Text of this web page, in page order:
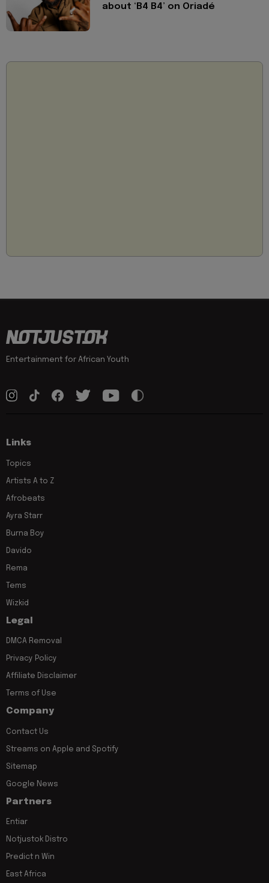
about ‘B4 B4’ on Oriadé
Entertainment for African Youth
Links
Topics
Artists A to Z
Afrobeats
Ayra Starr
Burna Boy
Davido
Rema
Tems
Wizkid
Legal
DMCA Removal
Privacy Policy
Affiliate Disclaimer
Terms of Use
Company
Contact Us
Streams on Apple and Spotify
Sitemap
Google News
Partners
Entiar
Notjustok Distro
Predict n Win
East Africa